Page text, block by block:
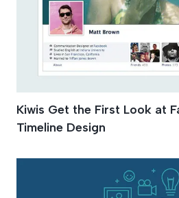
Kiwis Get the First Look at
Timeline Design